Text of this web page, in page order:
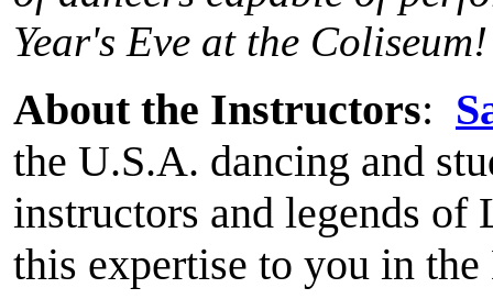
Year's Eve at the Coliseum!
About the Instructors:
the U.S.A. dancing and
instructors and legends
this expertise to you in